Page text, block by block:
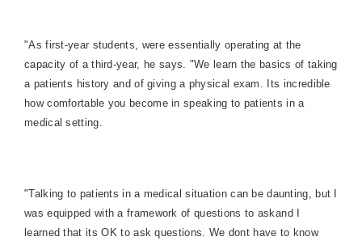
"As first-year students, were essentially operating at the
capacity of a third-year, he says. "We learn the basics of taking
a patients history and of giving a physical exam. Its incredible
how comfortable you become in speaking to patients in a
medical setting.
"Talking to patients in a medical situation can be daunting, but I
was equipped with a framework of questions to askand I
learned that its OK to ask questions. We dont have to know